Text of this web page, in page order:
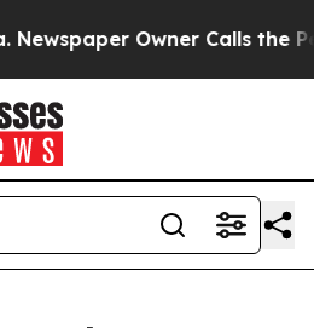
Owner Calls the People